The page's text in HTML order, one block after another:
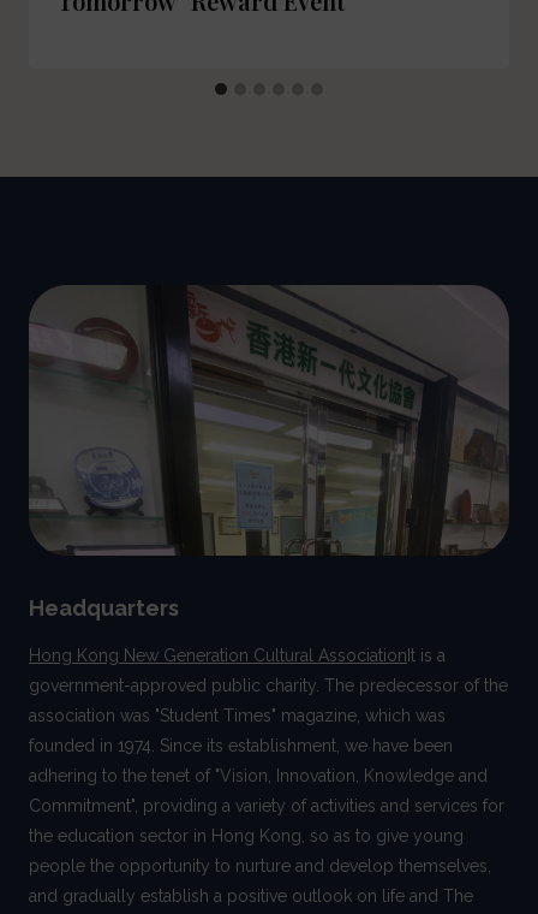
Headquarters
Hong Kong New Generation Cultural Association It is a
government-approved public charity. The predecessor of the
association was "Student Times" magazine, which was
founded in 1974. Since its establishment, we have been
adhering to the tenet of "Vision, Innovation, Knowledge and
Commitment", providing a variety of activities and services for
the education sector in Hong Kong, so as to give young
people the opportunity to nurture and develop themselves,
and gradually establish a positive outlook on life and The